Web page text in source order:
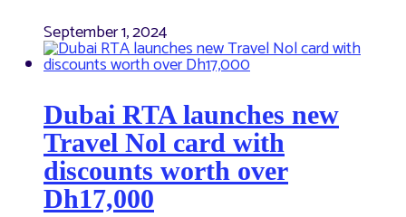
September 1, 2024
Dubai RTA launches new
Travel Nol card with
discounts worth over
Dh17,000